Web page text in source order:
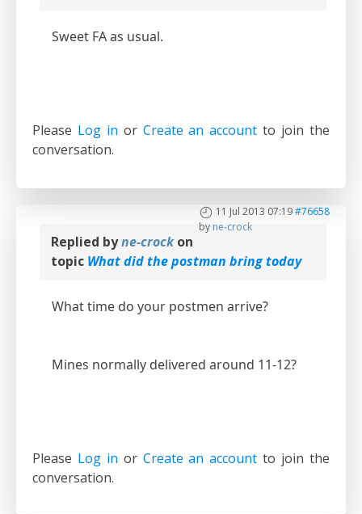
Sweet FA as usual.
Please Log in or Create an account to join the
conversation.
11 Jul 2013 07:19#76658
by ne-crock
Replied byne-crockon
topic What did the postman bring today
What time do your postmen arrive?
Mines normally delivered around 11-12?
Please Log in or Create an account to join the
conversation.